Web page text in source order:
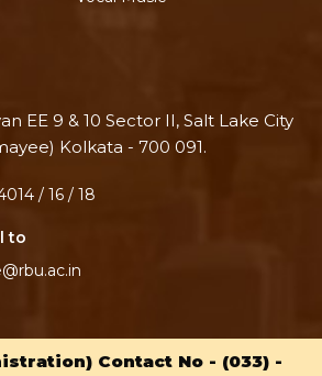
EE 9 & 10 Sector II, Salt Lake City
Kolkata - 700 091.
/ 16 / 18
to
Contact No - (033) -